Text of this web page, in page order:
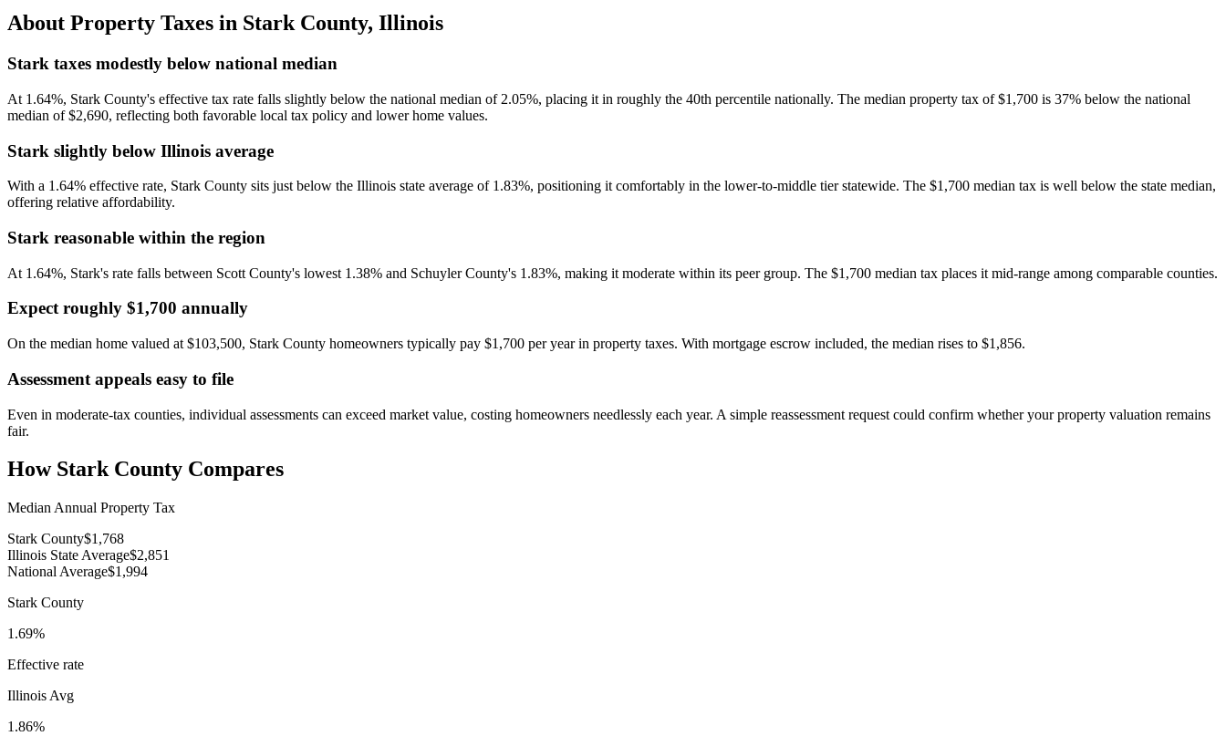
About Property Taxes in Stark County, Illinois
Stark taxes modestly below national median
At 1.64%, Stark County's effective tax rate falls slightly below the national median of 2.05%, placing it in roughly the 40th percentile nationally. The median property tax of $1,700 is 37% below the national
median of $2,690, reflecting both favorable local tax policy and lower home values.
Stark slightly below Illinois average
With a 1.64% effective rate, Stark County sits just below the Illinois state average of 1.83%, positioning it comfortably in the lower-to-middle tier statewide. The $1,700 median tax is well below the state median,
offering relative affordability.
Stark reasonable within the region
At 1.64%, Stark's rate falls between Scott County's lowest 1.38% and Schuyler County's 1.83%, making it moderate within its peer group. The $1,700 median tax places it mid-range among comparable counties.
Expect roughly $1,700 annually
On the median home valued at $103,500, Stark County homeowners typically pay $1,700 per year in property taxes. With mortgage escrow included, the median rises to $1,856.
Assessment appeals easy to file
Even in moderate-tax counties, individual assessments can exceed market value, costing homeowners needlessly each year. A simple reassessment request could confirm whether your property valuation remains
fair.
How Stark County Compares
Median Annual Property Tax
Stark County$1,768
Illinois State Average$2,851
National Average$1,994
Stark County
1.69%
Effective rate
Illinois Avg
1.86%